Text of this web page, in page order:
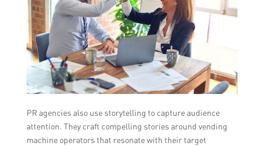
PR agencies also use storytelling to capture audience
attention. They craft compelling stories around vending
machine operators that resonate with their target